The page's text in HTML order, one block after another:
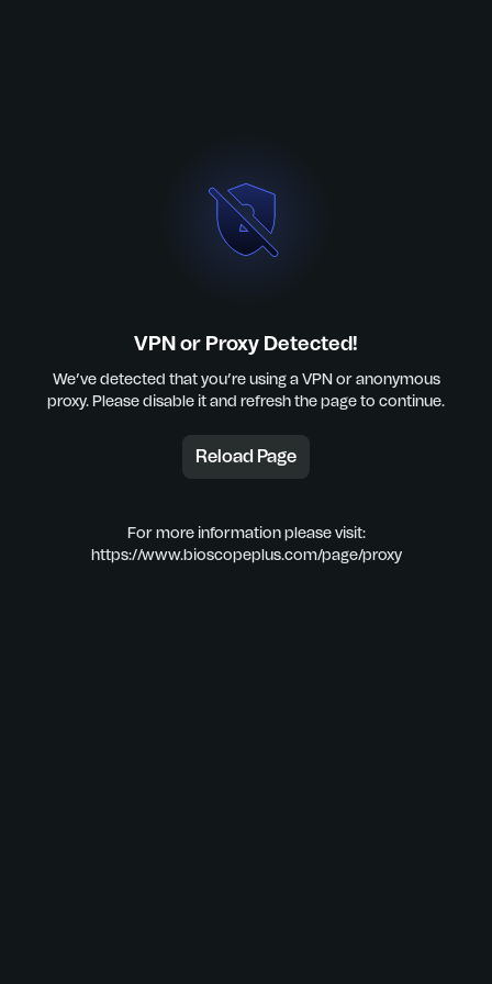
VPN or Proxy Detected!
We’ve detected that you’re using a VPN or anonymous
proxy. Please disable it and refresh the page to continue.
Reload Page
For more information please visit:
https://www.bioscopeplus.com/page/proxy